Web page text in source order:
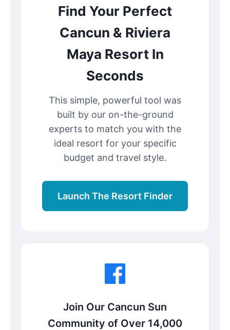
Find Your Perfect
Cancun & Riviera
Maya Resort In
Seconds
This simple, powerful tool was
built by our on-the-ground
experts to match you with the
ideal resort for your specific
budget and travel style.
Launch The Resort Finder
Join Our Cancun Sun
Community of Over 14,000